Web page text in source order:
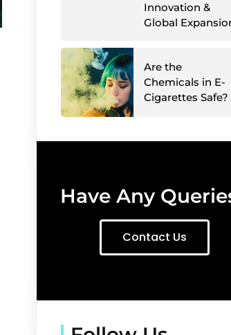
Innovation &
Global
Are the
Chemicals in E-
Cigarettes Safe?
Have Any
Contact Us